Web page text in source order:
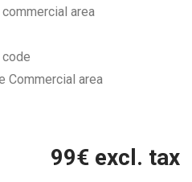
area
Commercial area
99€ excl. tax